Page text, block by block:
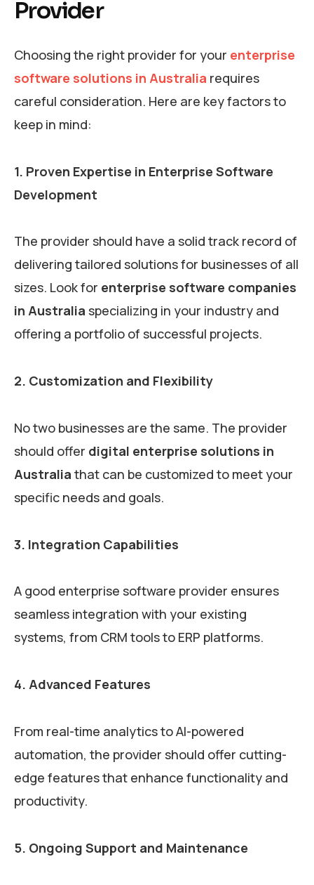
Provider
Choosing the right provider for your enterprise
software solutions in Australia requires
careful consideration. Here are key factors to
keep in mind:
1. Proven Expertise in Enterprise Software
Development
The provider should have a solid track record of
delivering tailored solutions for businesses of all
sizes. Look for enterprise software companies
in Australia specializing in your industry and
offering a portfolio of successful projects.
2. Customization and Flexibility
No two businesses are the same. The provider
should offer digital enterprise solutions in
Australia that can be customized to meet your
specific needs and goals.
3. Integration Capabilities
A good enterprise software provider ensures
seamless integration with your existing
systems, from CRM tools to ERP platforms.
4. Advanced Features
From real-time analytics to AI-powered
automation, the provider should offer cutting-
edge features that enhance functionality and
productivity.
5. Ongoing Support and Maintenance